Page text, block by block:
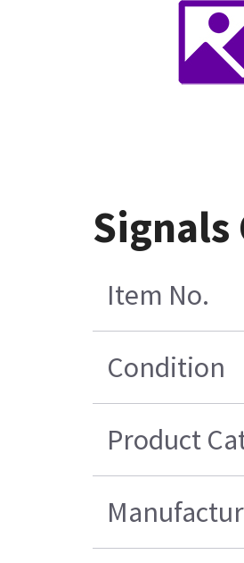
Signals
Item No.
Condition
Product